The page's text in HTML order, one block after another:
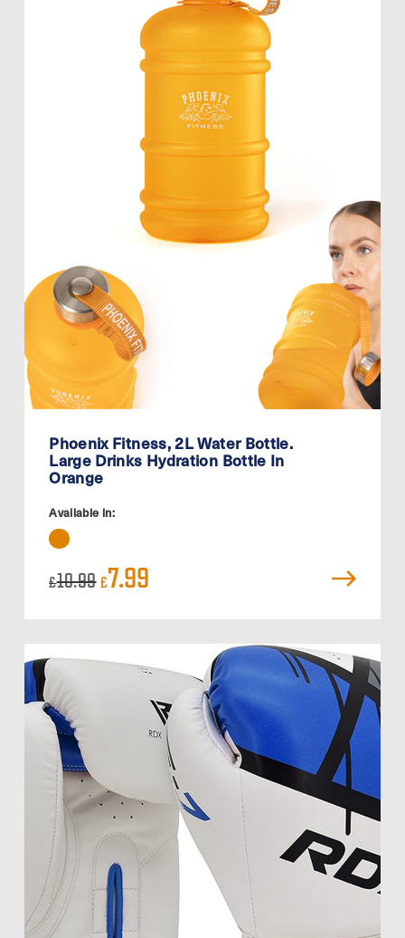
Phoenix Fitness, 2L Water Bottle.
Large Drinks Hydration Bottle In
Orange
Available in:
£10.99 Original
price
£7.99